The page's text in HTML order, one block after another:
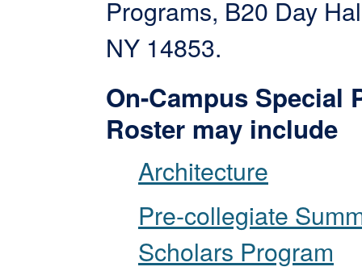
Programs, B20 Day
NY 14853.
On-Campus Special
Roster may include
Architecture
Pre-collegiate
Scholars Program